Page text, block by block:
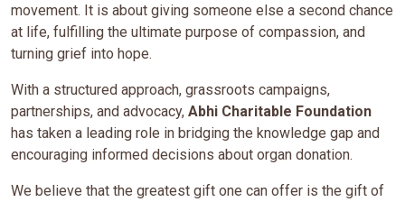
movement. It is about giving someone else a second chance
at life, fulfilling the ultimate purpose of compassion, and
turning grief into hope.
With a structured approach, grassroots campaigns,
partnerships, and advocacy, Abhi Charitable Foundation
has taken a leading role in bridging the knowledge gap and
encouraging informed decisions about organ donation.
We believe that the greatest gift one can offer is the gift of